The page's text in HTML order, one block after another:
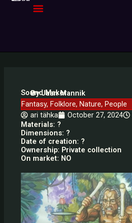
Sound Maker
By Jaan Mannik
Fantasy,Folklore,Nature,People
ari tähka
October 27, 2024
Materials: ?
Dimensions: ?
Date of creation: ?
Ownership: Private collection
On market: NO